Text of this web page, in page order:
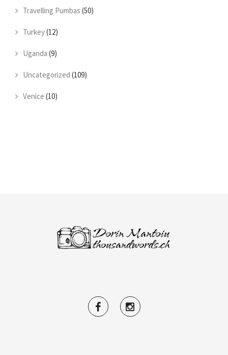
Travelling Pumbas (50)
Turkey(12)
Uganda (9)
Uncategorized (109)
Venice (10)